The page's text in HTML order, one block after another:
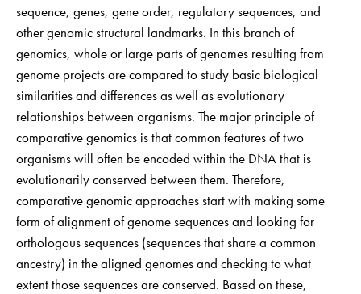
sequence, genes, gene order, regulatory sequences, and
other genomic structural landmarks. In this branch of
genomics, whole or large parts of genomes resulting from
genome projects are compared to study basic biological
similarities and differences as well as evolutionary
relationships between organisms. The major principle of
comparative genomics is that common features of two
organisms will often be encoded within the DNA that is
evolutionarily conserved between them. Therefore,
comparative genomic approaches start with making some
form of alignment of genome sequences and looking for
orthologous sequences (sequences that share a common
ancestry) in the aligned genomes and checking to what
extent those sequences are conserved. Based on these,